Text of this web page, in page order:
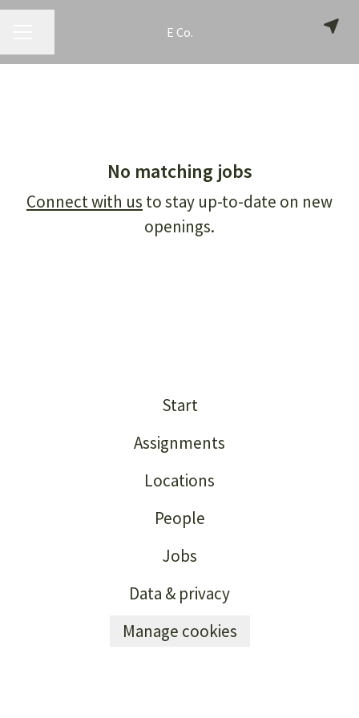
E Co.
No matching jobs
Connect with us to stay up-to-date on new
openings.
Start
Assignments
Locations
People
Jobs
Data & privacy
Manage cookies